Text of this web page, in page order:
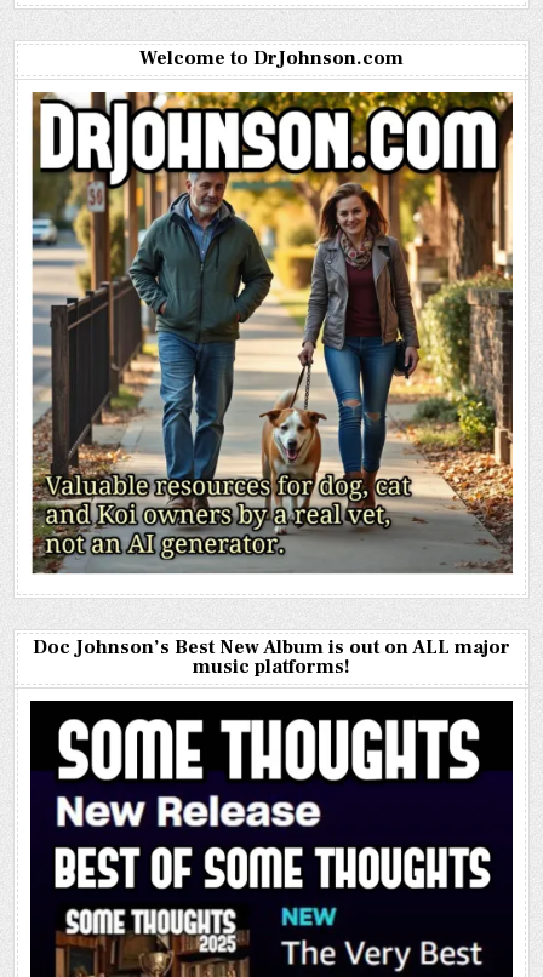
Welcome to DrJohnson.com
Doc Johnson’s Best New Album is out on ALL major
music platforms!